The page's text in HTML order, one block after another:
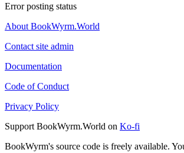
Error posting status
About BookWyrm.World
Contact site admin
Documentation
Code of Conduct
Privacy Policy
Support BookWyrm.World on Ko-fi
BookWyrm's source code is freely available.